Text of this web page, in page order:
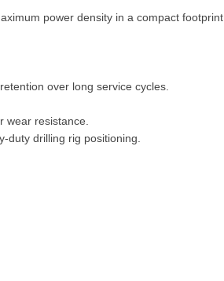
power density in a compact footprint.
over long service cycles.
resistance.
duty drilling rig positioning.